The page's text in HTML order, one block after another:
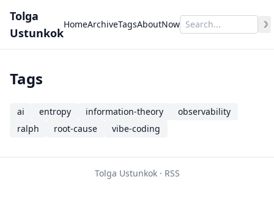
Tolga
Ustunkok
HomeArchiveTagsAboutNow ☽
Tags
ai entropy information-theory
observability
ralph
root-cause vibe-coding
Tolga Ustunkok · RSS